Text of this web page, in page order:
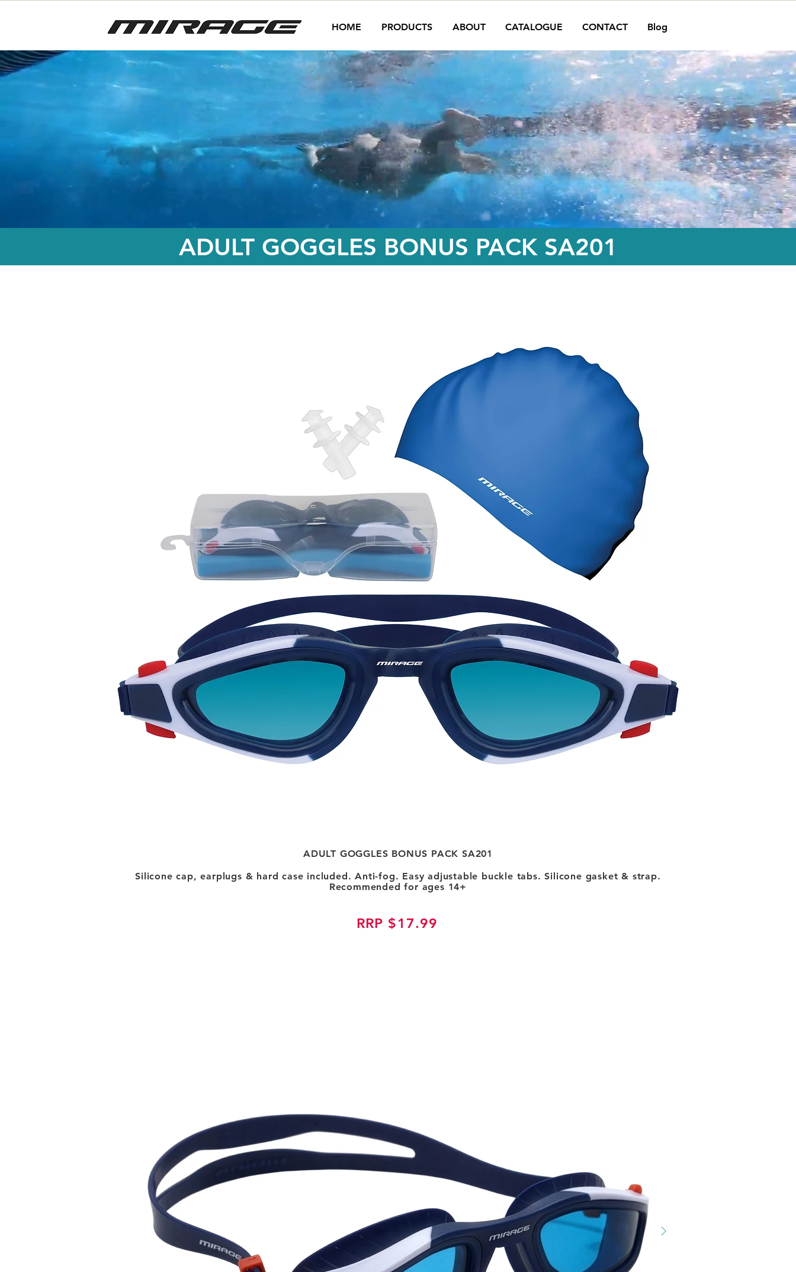
HOME PRODUCTS ABOUT CATALOGUE CONTACT Blog
ADULT GOGGLES BONUS PACK SA201
ADULT GOGGLES BONUS PACK SA201
Silicone cap, earplugs & hard case included. Anti-fog. Easy adjustable buckle tabs. Silicone gasket & strap.
Recommended for ages 14+
RRP $17.99